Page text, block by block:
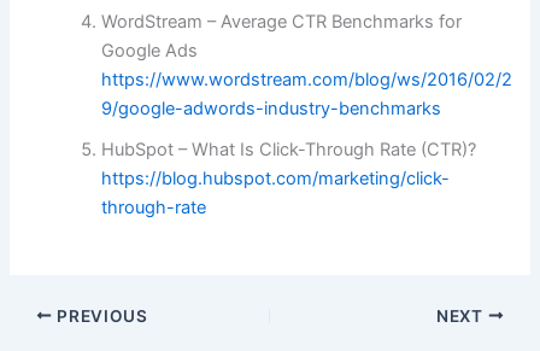
WordStream – Average CTR Benchmarks for
Google Ads
https://www.wordstream.com/blog/ws/2016/02/2
9/google-adwords-industry-benchmarks
HubSpot – What Is Click-Through Rate (CTR)?
https://blog.hubspot.com/marketing/click-
through-rate
PREVIOUS NEXT